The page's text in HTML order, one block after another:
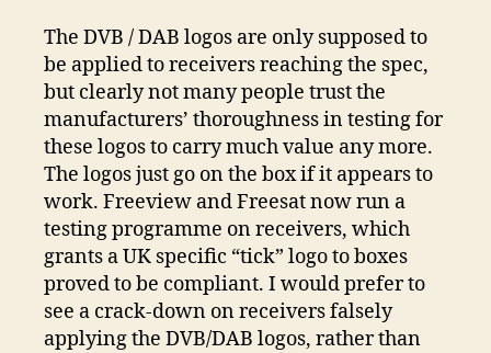
The DVB / DAB logos are only supposed to
be applied to receivers reaching the spec,
but clearly not many people trust the
manufacturers’ thoroughness in testing for
these logos to carry much value any more.
The logos just go on the box if it appears to
work. Freeview and Freesat now run a
testing programme on receivers, which
grants a UK specific “tick” logo to boxes
proved to be compliant. I would prefer to
see a crack-down on receivers falsely
applying the DVB/DAB logos, rather than